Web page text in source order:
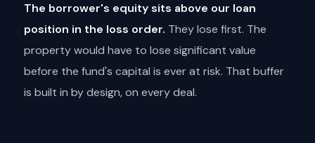
The borrower's equity sits above our loan
position in the loss order. They lose first. The
property would have to lose significant value
before the fund's capital is ever at risk. That buffer
is built in by design, on every deal.